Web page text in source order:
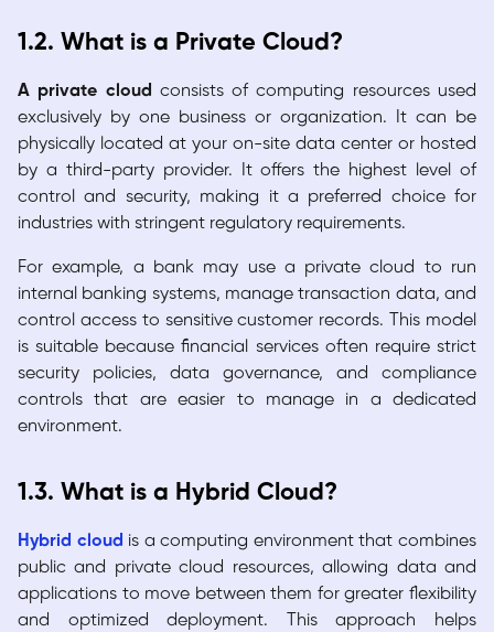
1.2. What is a Private Cloud?
A private cloud consists of computing resources used
exclusively by one business or organization. It can be
physically located at your on-site data center or hosted
by a third-party provider. It offers the highest level of
control and security, making it a preferred choice for
industries with stringent regulatory requirements.
For example, a bank may use a private cloud to run
internal banking systems, manage transaction data, and
control access to sensitive customer records. This model
is suitable because financial services often require strict
security policies, data governance, and compliance
controls that are easier to manage in a dedicated
environment.
1.3. What is a Hybrid Cloud?
Hybrid cloud is a computing environment that combines
public and private cloud resources, allowing data and
applications to move between them for greater flexibility
and optimized deployment. This approach helps